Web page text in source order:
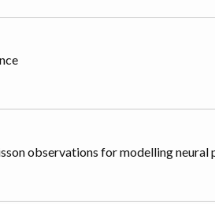
observations for modelling neural